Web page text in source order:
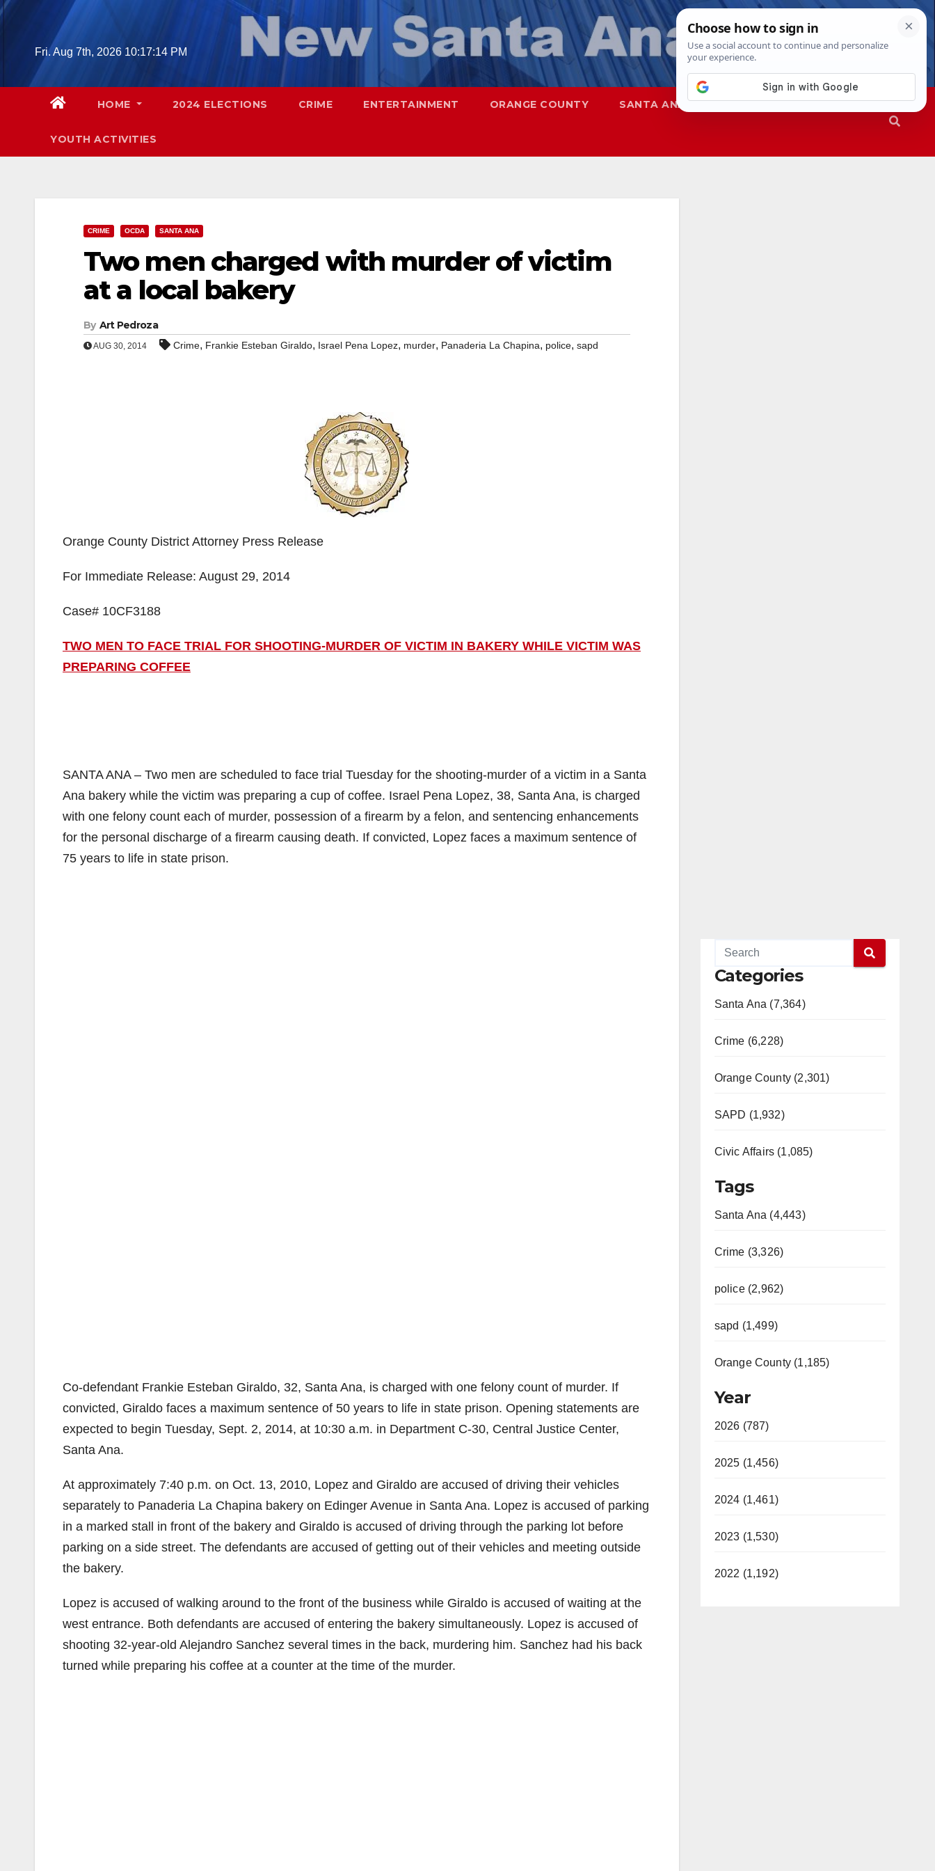
Skip
Fri. Aug 7th, 2026 10:17:15 PM
HOME 2024 ELECTIONS CRIME ENTERTAINMENT ORANGE COUNTY SANTA ANA SAPD
YOUTH ACTIVITIES
CRIME OCDA SANTA ANA
Two men charged with murder of victim
at a local bakery
By Art Pedroza
AUG 30, 2014 Crime, Frankie Esteban Giraldo, Israel Pena Lopez, murder, Panaderia La Chapina, police, sapd
Orange County District Attorney Press Release
For Immediate Release: August 29, 2014
Case# 10CF3188
TWO MEN TO FACE TRIAL FOR SHOOTING-MURDER OF VICTIM IN BAKERY WHILE VICTIM WAS
PREPARING COFFEE
SANTA ANA – Two men are scheduled to face trial Tuesday for the shooting-murder of a victim in a Santa
Ana bakery while the victim was preparing a cup of coffee. Israel Pena Lopez, 38, Santa Ana, is charged
with one felony count each of murder, possession of a firearm by a felon, and sentencing enhancements
for the personal discharge of a firearm causing death. If convicted, Lopez faces a maximum sentence of
75 years to life in state prison.
Co-defendant Frankie Esteban Giraldo, 32, Santa Ana, is charged with one felony count of murder. If
convicted, Giraldo faces a maximum sentence of 50 years to life in state prison. Opening statements are
expected to begin Tuesday, Sept. 2, 2014, at 10:30 a.m. in Department C-30, Central Justice Center,
Santa Ana.
At approximately 7:40 p.m. on Oct. 13, 2010, Lopez and Giraldo are accused of driving their vehicles
separately to Panaderia La Chapina bakery on Edinger Avenue in Santa Ana. Lopez is accused of parking
in a marked stall in front of the bakery and Giraldo is accused of driving through the parking lot before
parking on a side street. The defendants are accused of getting out of their vehicles and meeting outside
the bakery.
Lopez is accused of walking around to the front of the business while Giraldo is accused of waiting at the
west entrance. Both defendants are accused of entering the bakery simultaneously. Lopez is accused of
shooting 32-year-old Alejandro Sanchez several times in the back, murdering him. Sanchez had his back
turned while preparing his coffee at a counter at the time of the murder.
Categories
Santa Ana (7,364)
Crime (6,228)
Orange County (2,301)
SAPD (1,932)
Civic Affairs (1,085)
Tags
Santa Ana (4,443)
Crime (3,326)
police (2,962)
sapd (1,499)
Orange County (1,185)
Year
2026 (787)
2025 (1,456)
2024 (1,461)
2023 (1,530)
2022 (1,192)